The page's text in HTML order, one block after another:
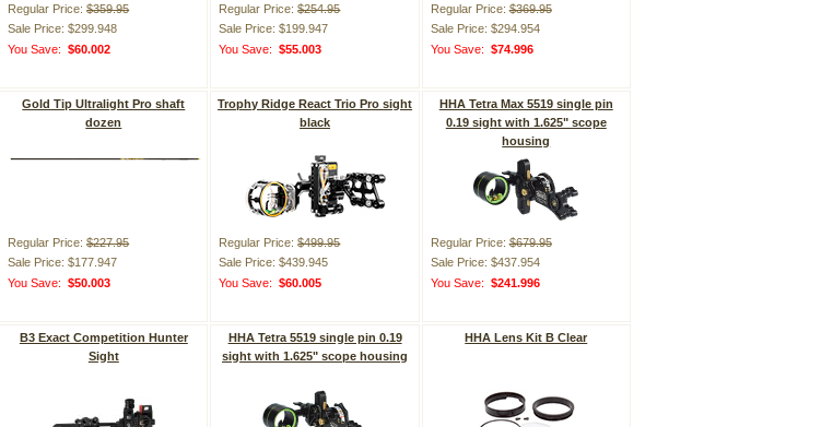
Regular Price:$359.95
Sale Price: $299.948
You Save:$60.002
Regular Price:$254.95
Sale Price: $199.947
You Save:$55.003
Regular Price:$369.95
Sale Price: $294.954
You Save: $74.996
Gold Tip Ultralight Pro shaft
dozen
Regular Price:$227.95
Sale Price: $177.947
You Save:$50.003
Trophy Ridge React Trio Pro sight
black
Regular Price:$499.95
Sale Price: $439.945
You Save:$60.005
HHA Tetra Max 5519 single pin
0.19 sight with 1.625" scope
housing
Regular Price:$679.95
Sale Price: $437.954
You Save: $241.996
B3 Exact Competition Hunter
Sight
HHA Tetra 5519 single pin 0.19
sight with 1.625" scope housing
HHA Lens Kit B Clear